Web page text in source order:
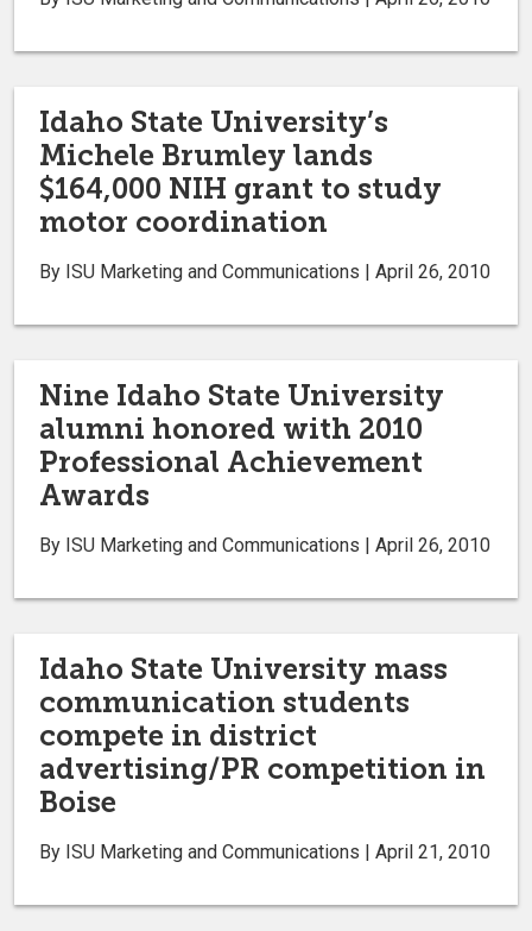
Idaho State University’s
Michele Brumley lands
$164,000 NIH grant to study
motor coordination
By ISU Marketing and Communications | April 26, 2010
Nine Idaho State University
alumni honored with 2010
Professional Achievement
Awards
By ISU Marketing and Communications | April 26, 2010
Idaho State University mass
communication students
compete in district
advertising/PR competition in
Boise
By ISU Marketing and Communications | April 21, 2010